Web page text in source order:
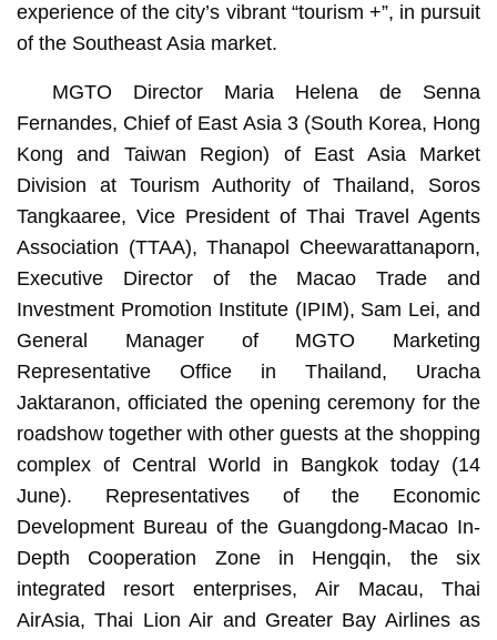
experience of the city’s vibrant “tourism +”, in pursuit
of the Southeast Asia market.
MGTO Director Maria Helena de Senna
Fernandes, Chief of East Asia 3 (South Korea, Hong
Kong and Taiwan Region) of East Asia Market
Division at Tourism Authority of Thailand, Soros
Tangkaaree, Vice President of Thai Travel Agents
Association (TTAA), Thanapol Cheewarattanaporn,
Executive Director of the Macao Trade and
Investment Promotion Institute (IPIM), Sam Lei, and
General Manager of MGTO Marketing
Representative Office in Thailand, Uracha
Jaktaranon, officiated the opening ceremony for the
roadshow together with other guests at the shopping
complex of Central World in Bangkok today (14
June). Representatives of the Economic
Development Bureau of the Guangdong-Macao In-
Depth Cooperation Zone in Hengqin, the six
integrated resort enterprises, Air Macau, Thai
AirAsia, Thai Lion Air and Greater Bay Airlines as